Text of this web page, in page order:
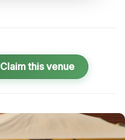
Claim this venue